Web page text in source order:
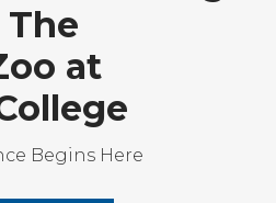
The
at
Begins Here